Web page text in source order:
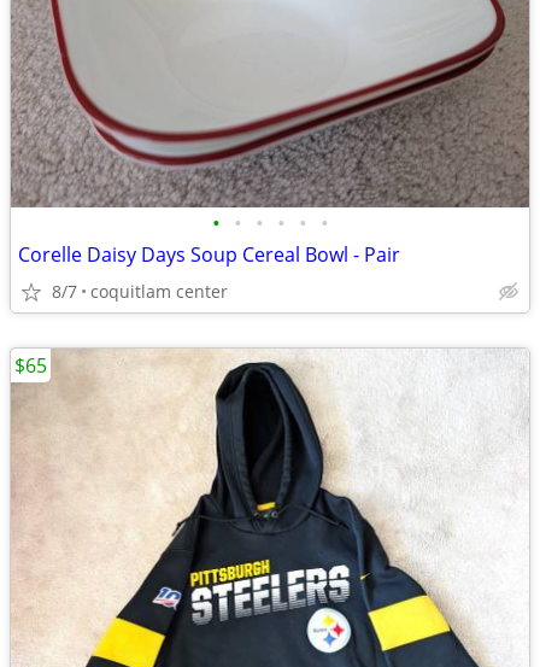
• • • • • •
Corelle Daisy Days Soup Cereal Bowl - Pair
8/7 coquitlam center
$65